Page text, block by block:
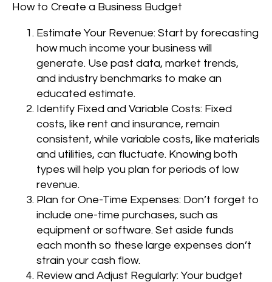
How to Create a Business Budget
Estimate Your Revenue: Start by forecasting
how much income your business will
generate. Use past data, market trends,
and industry benchmarks to make an
educated estimate.
Identify Fixed and Variable Costs: Fixed
costs, like rent and insurance, remain
consistent, while variable costs, like materials
and utilities, can fluctuate. Knowing both
types will help you plan for periods of low
revenue.
Plan for One-Time Expenses: Don’t forget to
include one-time purchases, such as
equipment or software. Set aside funds
each month so these large expenses don’t
strain your cash flow.
Review and Adjust Regularly: Your budget